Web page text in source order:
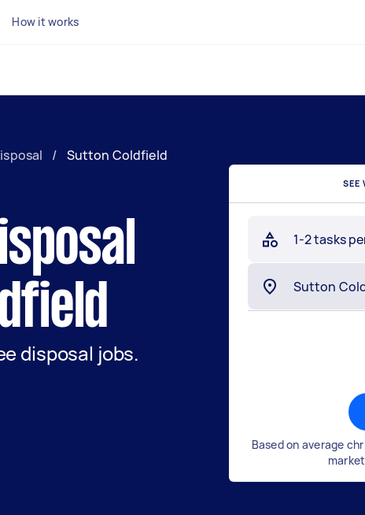
How it works
/ Sutton Coldfield
disposal jobs.
SEE
1-2 tasks
Based on average